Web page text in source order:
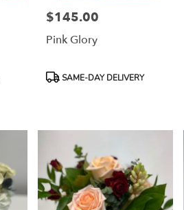
Price:
$145.00
Pink Glory
ProductSAME-DAY DELIVERY